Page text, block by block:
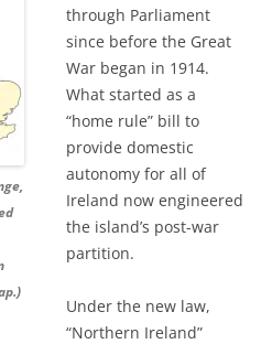
through Parliament
since before the Great
War began in 1914.
What started as a
“home rule” bill to
provide domestic
autonomy for all of
Ireland now engineered
the island’s post-war
partition.
Under the new law,
“Northern Ireland”